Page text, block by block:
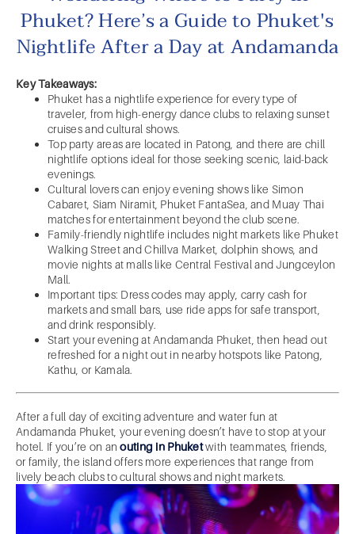
Phuket? Here’s a Guide to Phuket's
Nightlife After a Day at Andamanda
Key Takeaways:
Phuket has a nightlife experience for every type of
traveler, from high-energy dance clubs to relaxing sunset
cruises and cultural shows.
Top party areas are located in Patong, and there are chill
nightlife options ideal for those seeking scenic, laid-back
evenings.
Cultural lovers can enjoy evening shows like Simon
Cabaret, Siam Niramit, Phuket FantaSea, and Muay Thai
matches for entertainment beyond the club scene.
Family-friendly nightlife includes night markets like Phuket
Walking Street and Chillva Market, dolphin shows, and
movie nights at malls like Central Festival and Jungceylon
Mall.
Important tips: Dress codes may apply, carry cash for
markets and small bars, use ride apps for safe transport,
and drink responsibly.
Start your evening at Andamanda Phuket, then head out
refreshed for a night out in nearby hotspots like Patong,
Kathu, or Kamala.
After a full day of exciting adventure and water fun at
Andamanda Phuket, your evening doesn’t have to stop at your
hotel. If you’re on anouting in Phuketwith teammates, friends,
or family, the island offers more experiences that range from
lively beach clubs to cultural shows and night markets.